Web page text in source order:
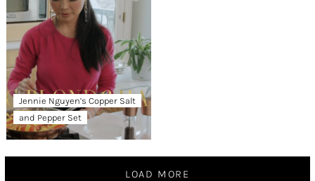
Jennie Nguyen’s Copper Salt
and Pepper Set
LOAD MORE